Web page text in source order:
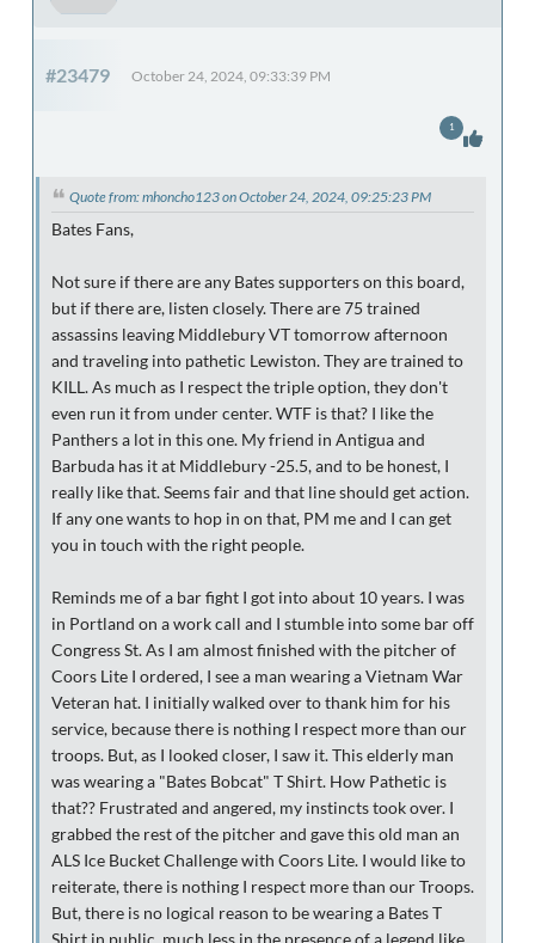
#23479 October 24, 2024, 09:33:39 PM
Quote from: mhoncho123 on October 24, 2024, 09:25:23 PM
Bates Fans,
Not sure if there are any Bates supporters on this board,
but if there are, listen closely. There are 75 trained
assassins leaving Middlebury VT tomorrow afternoon
and traveling into pathetic Lewiston. They are trained to
KILL. As much as I respect the triple option, they don't
even run it from under center. WTF is that? I like the
Panthers a lot in this one. My friend in Antigua and
Barbuda has it at Middlebury -25.5, and to be honest, I
really like that. Seems fair and that line should get action.
If any one wants to hop in on that, PM me and I can get
you in touch with the right people.
Reminds me of a bar fight I got into about 10 years. I was
in Portland on a work call and I stumble into some bar off
Congress St. As I am almost finished with the pitcher of
Coors Lite I ordered, I see a man wearing a Vietnam War
Veteran hat. I initially walked over to thank him for his
service, because there is nothing I respect more than our
troops. But, as I looked closer, I saw it. This elderly man
was wearing a "Bates Bobcat" T Shirt. How Pathetic is
that?? Frustrated and angered, my instincts took over. I
grabbed the rest of the pitcher and gave this old man an
ALS Ice Bucket Challenge with Coors Lite. I would like to
reiterate, there is nothing I respect more than our Troops.
But, there is no logical reason to be wearing a Bates T
1